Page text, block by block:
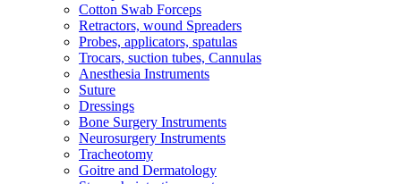
Cotton Swab Forceps
Retractors, wound Spreaders
Probes, applicators, spatulas
Trocars, suction tubes, Cannulas
Anesthesia Instruments
Suture
Dressings
Bone Surgery Instruments
Neurosurgery Instruments
Tracheotomy
Goitre and Dermatology